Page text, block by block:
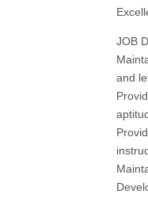
JOB
and